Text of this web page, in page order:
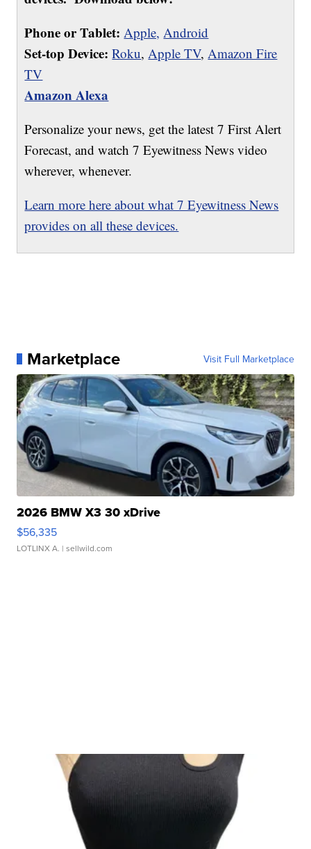
Phone or Tablet: Apple, Android
Set-top Device: Roku,Apple TV,Amazon Fire
TV
Amazon Alexa
Personalize your news, get the latest 7 First Alert
Forecast, and watch 7 Eyewitness News video
wherever, whenever.
Learn more here about what 7 Eyewitness News
provides on all these devices.
Marketplace Visit Full Marketplace
2026 BMW X3 30 xDrive
$56,335
LOTLINX A. | sellwild.com